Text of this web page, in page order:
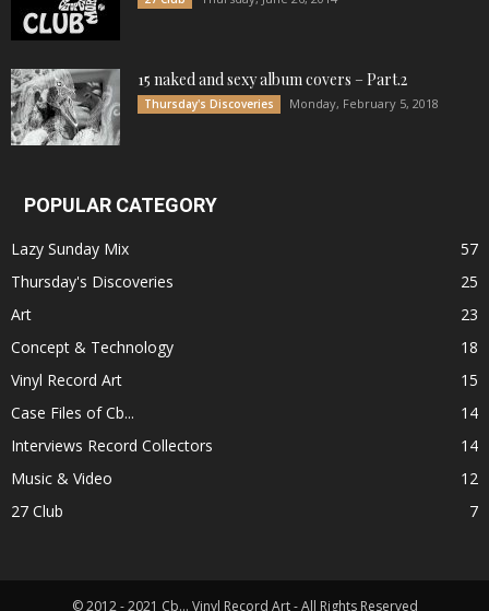
15 naked and sexy album covers – Part.2
Thursday's Discoveries Monday, February 5, 2018
POPULAR CATEGORY
Lazy Sunday Mix
57
Thursday's Discoveries
25
Art
23
Concept & Technology
18
Vinyl Record Art
15
Case Files of Cb...
14
Interviews Record Collectors
14
Music & Video
12
27 Club
7
© 2012 - 2021 Cb... Vinyl Record Art - All Rights Reserved